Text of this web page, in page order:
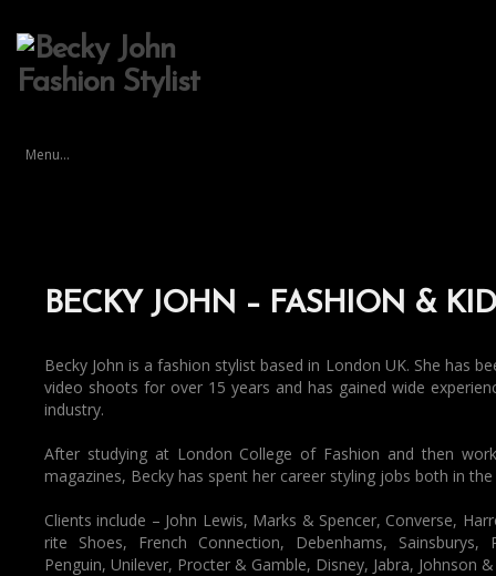
Menu...
BECKY JOHN – FASHION &
Becky John is a fashion stylist based in London UK. She has
video shoots for over 15 years and has gained wide
industry.
After studying at London College of Fashion and then
magazines, Becky has spent her career styling jobs both in
Clients include – John Lewis, Marks & Spencer, Converse,
rite Shoes, French Connection, Debenhams, Sainsburys,
Penguin, Unilever, Procter & Gamble, Disney, Jabra, Johnson